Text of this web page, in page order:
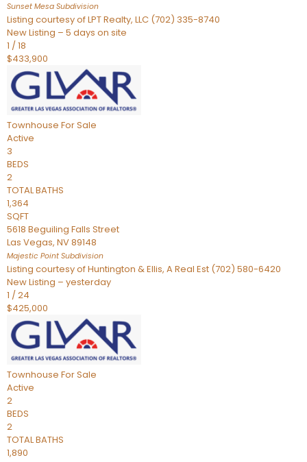
Sunset Mesa Subdivision
Listing courtesy of LPT Realty, LLC (702) 335-8740
New Listing – 5 days on site
1 /18
$433,900
Townhouse For Sale
Active
3
BEDS
2
TOTAL BATHS
1,364
SQFT
5618 Beguiling Falls Street
Las Vegas, NV89148
Majestic Point Subdivision
Listing courtesy of Huntington & Ellis, A Real Est (702) 580-6420
New Listing – yesterday
1 /24
$425,000
Townhouse For Sale
Active
2
BEDS
2
TOTAL BATHS
1,890